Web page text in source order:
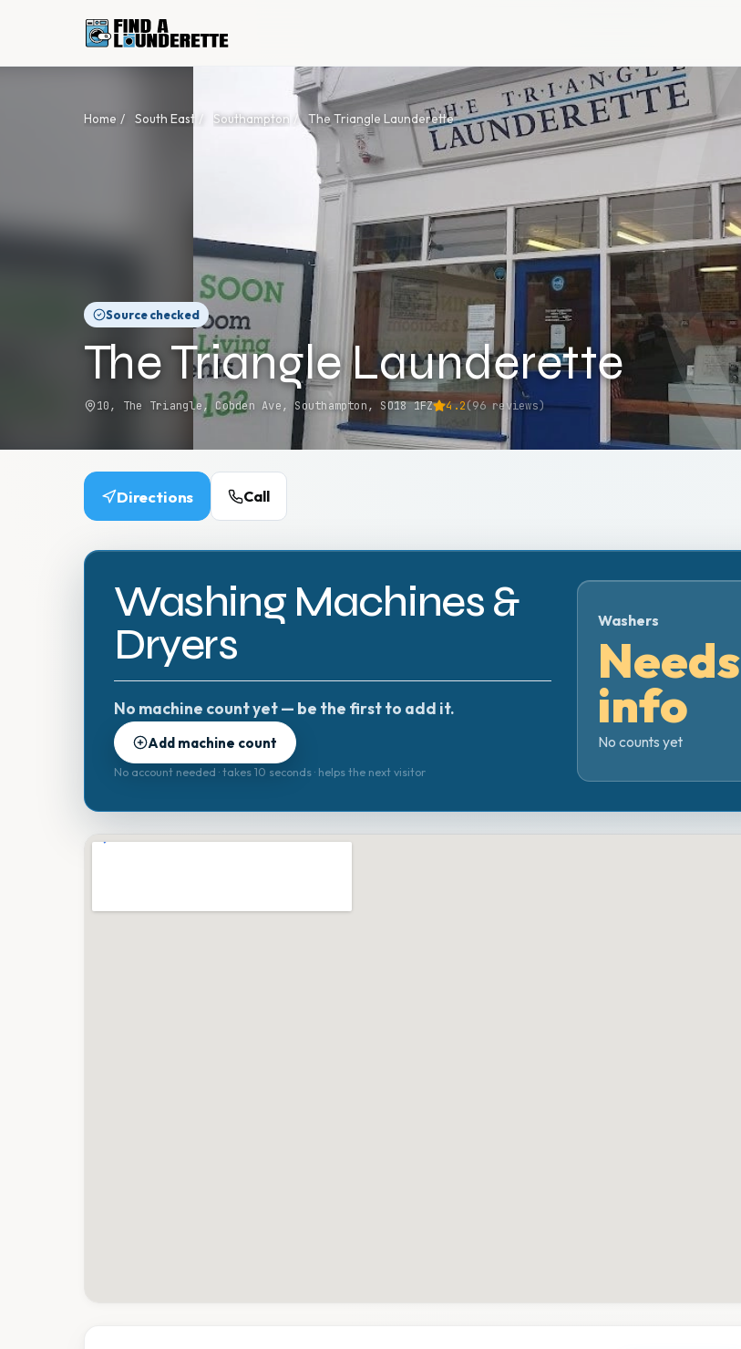
Home / South East / Southampton / The Triangle Launderette
Source checked
The Triangle Launderette
10, The Triangle, Cobden Ave, Southampton, SO18 1FZ 4.2(96reviews)
Directions Call
Washing Machines &
Dryers
No machine count yet — be the first to add it.
Add machine count
No account needed · takes 10 seconds · helps the next visitor
Washers
Needs
info
No counts yet